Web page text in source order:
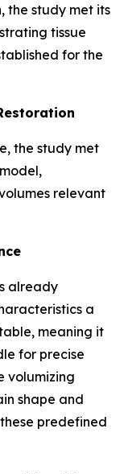
the study met its
tissue
for the
the study met
relevant
already
a
meaning it
for precise
volumizing
shape and
predefined